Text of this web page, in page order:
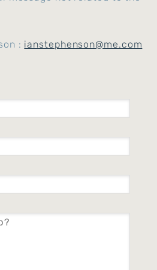
: ianstephenson@me.com